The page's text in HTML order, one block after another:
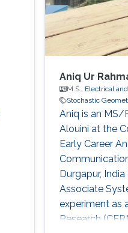
Aniq Ur
M.S., Electrical
Stochastic
Aniq is an MS/
Alouini at the
Early Career
Durgapur,
Associate
experiment as
Research